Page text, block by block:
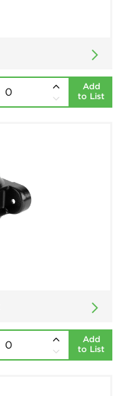
Add
to List
Add
to List